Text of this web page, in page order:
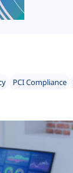
PCI Compliance